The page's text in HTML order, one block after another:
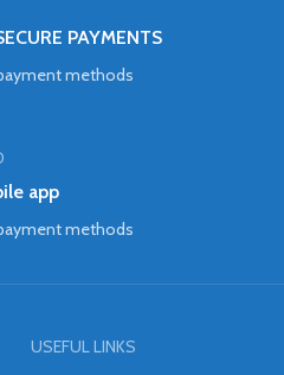
PAYMENTS
methods
app
methods
USEFUL LINKS